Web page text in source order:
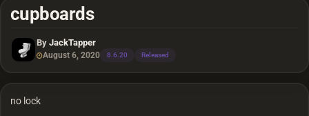
cupboards
By JackTapper
August 6, 2020 8.6.20 Released
no lock